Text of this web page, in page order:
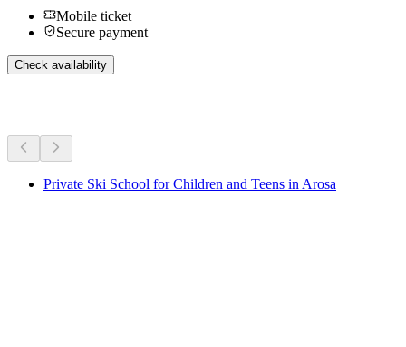
Mobile ticket
Secure payment
Check availability
Private Ski School for Children and Teens in Arosa